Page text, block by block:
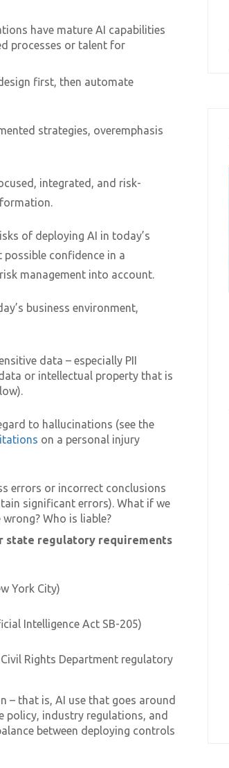
have mature AI capabilities
processes or talent for
first, then automate
strategies, overemphasis
integrated, and risk-
of deploying AI in today’s
possible confidence in a
management into account.
business environment,
data – especially PII
or intellectual property that is
to hallucinations (see the
on a personal injury
errors or incorrect conclusions
significant errors). What if we
Who is liable?
state regulatory requirements
York City)
Intelligence Act SB-205)
Rights Department regulatory
– that is, AI use that goes around
policy, industry regulations, and
between deploying controls